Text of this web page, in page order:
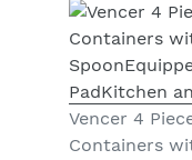
Vencer 4
Containers